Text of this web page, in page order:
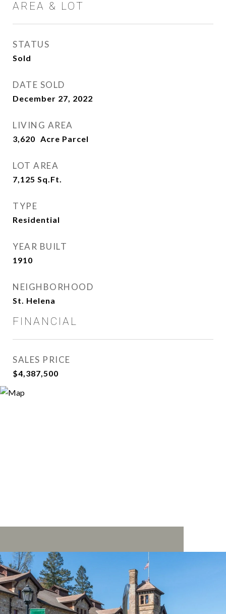
AREA & LOT
STATUS
Sold
DATE SOLD
December 27, 2022
LIVING AREA
3,620
LOT AREA
7,125 Sq.Ft.
TYPE
Residential
YEAR BUILT
1910
NEIGHBORHOOD
St. Helena
FINANCIAL
SALES PRICE
$4,387,500